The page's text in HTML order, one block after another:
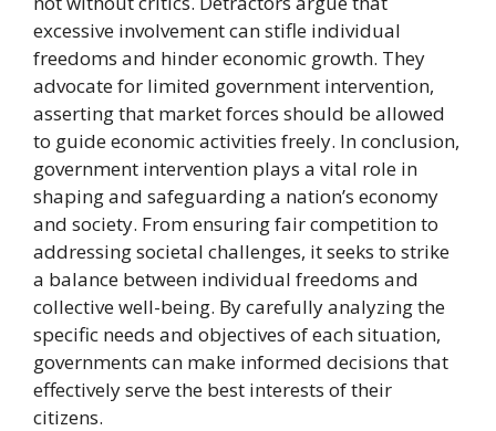
excessive involvement can stifle individual
freedoms and hinder economic growth. They
advocate for limited government intervention,
asserting that market forces should be allowed
to guide economic activities freely. In conclusion,
government intervention plays a vital role in
shaping and safeguarding a nation’s economy
and society. From ensuring fair competition to
addressing societal challenges, it seeks to strike
a balance between individual freedoms and
collective well-being. By carefully analyzing the
specific needs and objectives of each situation,
governments can make informed decisions that
effectively serve the best interests of their
citizens.